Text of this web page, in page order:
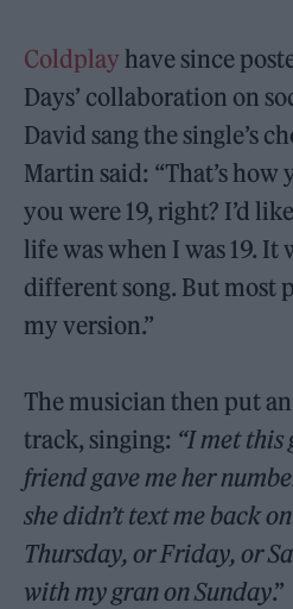
Coldplay have since
Days’ collaboration on
David sang the single’s
Martin said: “That’s
you were 19, right? I’d
life was when I was 19. It
different song. But most
my version.”
The musician then put
track, singing: “I met
friend gave me her
she didn’t text me back
Thursday, or Friday, or
with my gran on Sunday.”